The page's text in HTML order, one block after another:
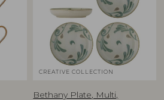
CREATIVE COLLECTION
Bethany Plate, Multi,